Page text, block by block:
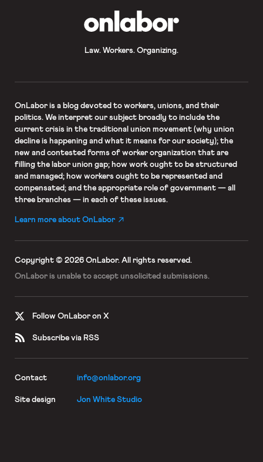
Law. Workers. Organizing.
OnLaboris a blog devoted to workers, unions, and their
politics. We interpret our subject broadly to include the
current crisis in the traditional union movement (why union
decline is happening and what it means for our society); the
new and contested forms of worker organization that are
filling the labor union gap; how work ought to be structured
and managed; how workers ought to be represented and
compensated; and the appropriate role of government — all
three branches — in each of these issues.
Learn more about OnLabor
Copyright © 2026 OnLabor. All rights reserved.
OnLabor is unable to accept unsolicited submissions.
Follow OnLabor on X
Subscribe via RSS
Contact info@onlabor.org
Site design Jon White Studio